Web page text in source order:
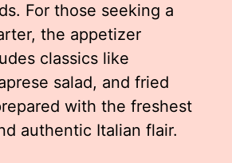
For those seeking a
the appetizer
classics like
salad, and fried
with the freshest
authentic Italian flair.